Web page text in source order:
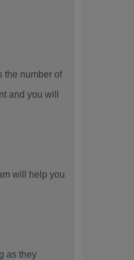
the number of
and you will
will help you
as they